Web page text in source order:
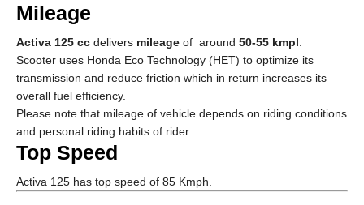
Mileage
Activa 125 cc delivers mileage of around 50-55 kmpl
Scooter uses Honda Eco Technology (HET) to optimize its
transmission and reduce friction which in return increases its
overall fuel efficiency.
Please note that mileage of vehicle depends on riding conditions
and personal riding habits of rider.
Top Speed
Activa 125 has top speed of 85 Kmph.